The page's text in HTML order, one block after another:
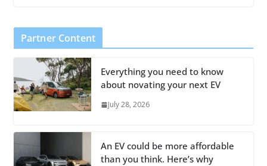
Partner Content
Everything you need to know
about novating your next EV
July 28, 2026
An EV could be more affordable
than you think. Here’s why